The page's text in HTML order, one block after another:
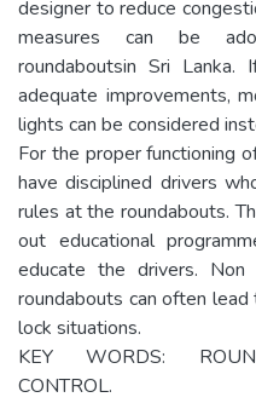
designer to reduce
measures can be
roundaboutsin Sri
adequate improvements,
lights can be considered
For the proper functioning
have disciplined drivers
rules at the roundabouts.
out educational
educate the drivers.
roundabouts can often
lock situations.
KEY WORDS:
CONTROL.